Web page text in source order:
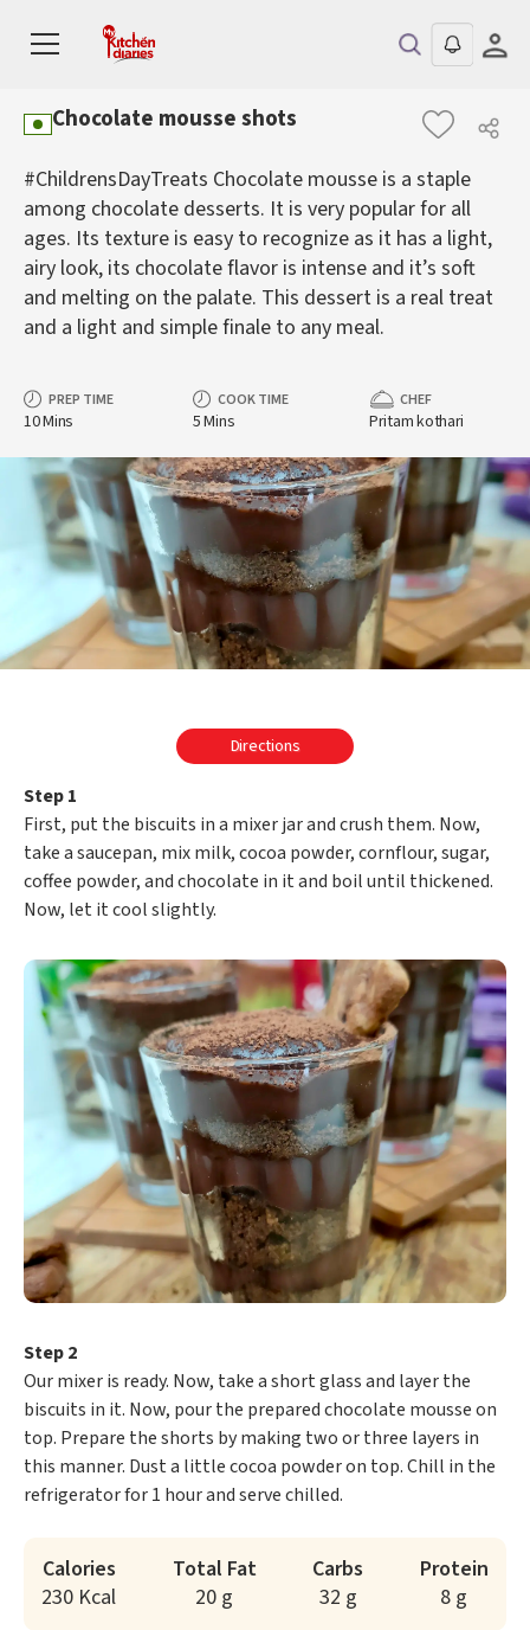
Chocolate mousse shots
#ChildrensDayTreats Chocolate mousse is a staple
among chocolate desserts. It is very popular for all
ages. Its texture is easy to recognize as it has a light,
airy look, its chocolate flavor is intense and it’s soft
and melting on the palate. This dessert is a real treat
and a light and simple finale to any meal.
PREP TIME
10 Mins
COOK TIME
5 Mins
CHEF
Pritam kothari
Directions
Step 1
First, put the biscuits in a mixer jar and crush them. Now,
take a saucepan, mix milk, cocoa powder, cornflour, sugar,
coffee powder, and chocolate in it and boil until thickened.
Now, let it cool slightly.
Step 2
Our mixer is ready. Now, take a short glass and layer the
biscuits in it. Now, pour the prepared chocolate mousse on
top. Prepare the shorts by making two or three layers in
this manner. Dust a little cocoa powder on top. Chill in the
refrigerator for 1 hour and serve chilled.
Calories
230 Kcal
Total Fat
20 g
Carbs
32 g
Protein
8 g